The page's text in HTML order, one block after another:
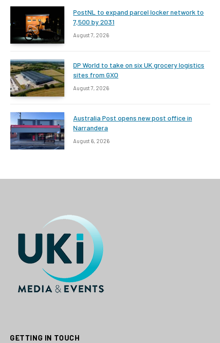
PostNL to expand parcel locker network to
7,500 by 2031
August 7, 2026
DP World to take on six UK grocery logistics
sites from GXO
August 7, 2026
Australia Post opens new post office in
Narrandera
August 6, 2026
GETTING IN TOUCH